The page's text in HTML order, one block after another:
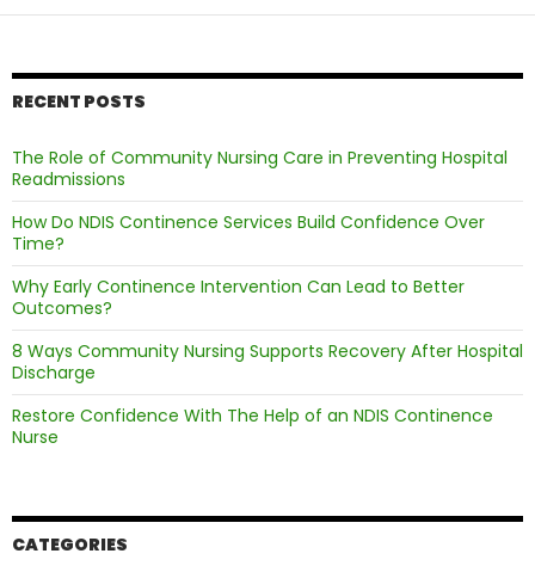
in
Bladder
RECENT POSTS
The Role of Community Nursing Care in Preventing Hospital
Readmissions
How Do NDIS Continence Services Build Confidence Over
Time?
Why Early Continence Intervention Can Lead to Better
Outcomes?
8 Ways Community Nursing Supports Recovery After Hospital
Discharge
Restore Confidence With The Help of an NDIS Continence
Nurse
CATEGORIES